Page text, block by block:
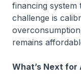
financing
challenge is
remains
What’s Next for